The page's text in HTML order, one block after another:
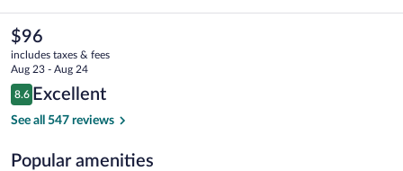
Merrill
The
current
price
is
$96
$96
includes taxes & fees
Aug 23 - Aug 24
Reviews
8.6
8.6 out of 10
Excellent
See all 547 reviews
Popular amenities